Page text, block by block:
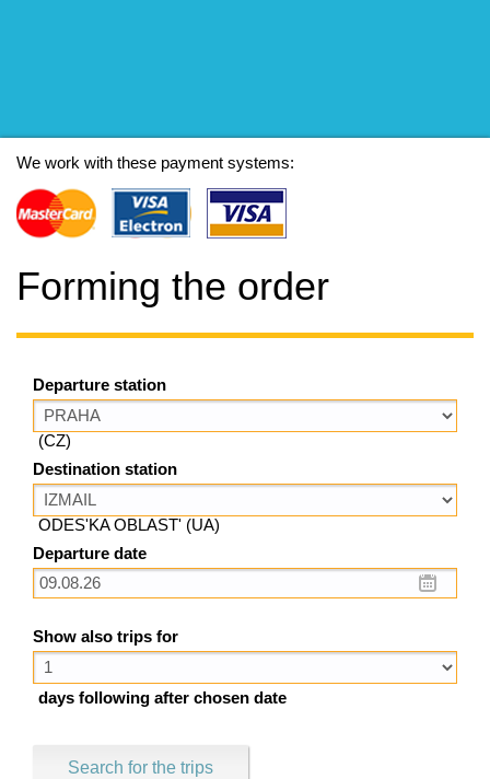
We work with these payment systems:
Forming the order
Departure station
(CZ)
Destination station
ODES'KA OBLAST' (UA)
Departure date
Show also trips for
days following after chosen date
Search for the trips